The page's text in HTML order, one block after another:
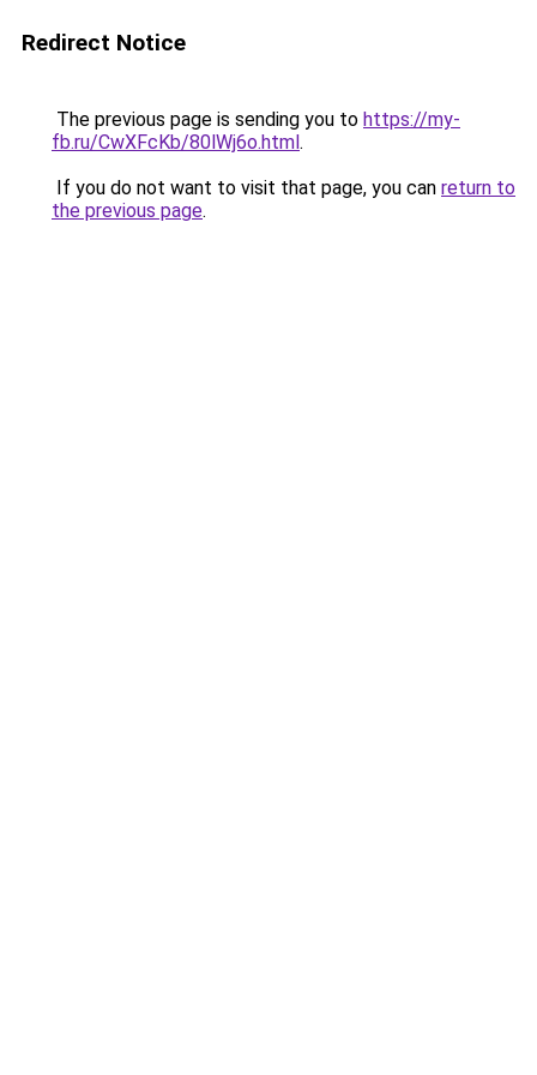
Redirect Notice
The previous page is sending you to https://my-
fb.ru/CwXFcKb/80lWj6o.html.
If you do not want to visit that page, you can return to
the previous page.